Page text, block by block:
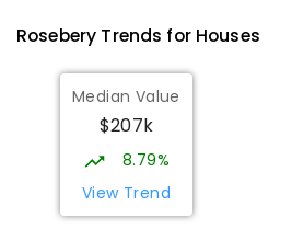
Wilmot Primary School
Wilmot 7310
PRIMARY
17ENROLLED
Yolla District School
Rosebery Trends for Houses
Median Value
$207k
8.79%
View Trend